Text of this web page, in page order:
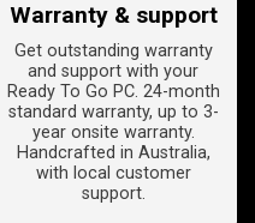
Warranty & support
Get outstanding warranty
and support with your
Ready To Go PC. 24-month
standard warranty, up to 3-
year onsite warranty.
Handcrafted in Australia,
with local customer
support.